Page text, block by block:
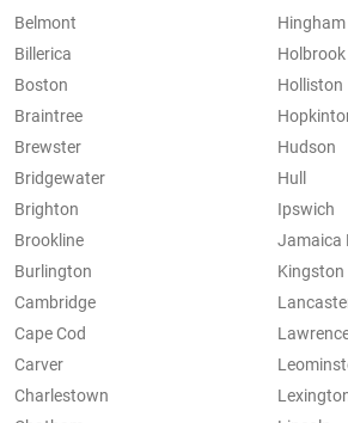
Belmont
Billerica
Boston
Braintree
Brewster
Bridgewater
Brighton
Brookline
Burlington
Cambridge
Cape Cod
Carver
Charlestown
Hingham
Holbrook
Holliston
Hudson
Hull
Ipswich
Jamaica
Kingston